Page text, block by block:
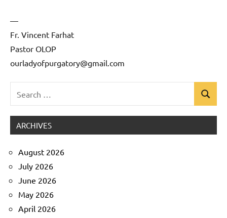
—
Fr. Vincent Farhat
Pastor OLOP
ourladyofpurgatory@gmail.com
for:
Search
ARCHIVES
August 2026
July 2026
June 2026
May 2026
April 2026